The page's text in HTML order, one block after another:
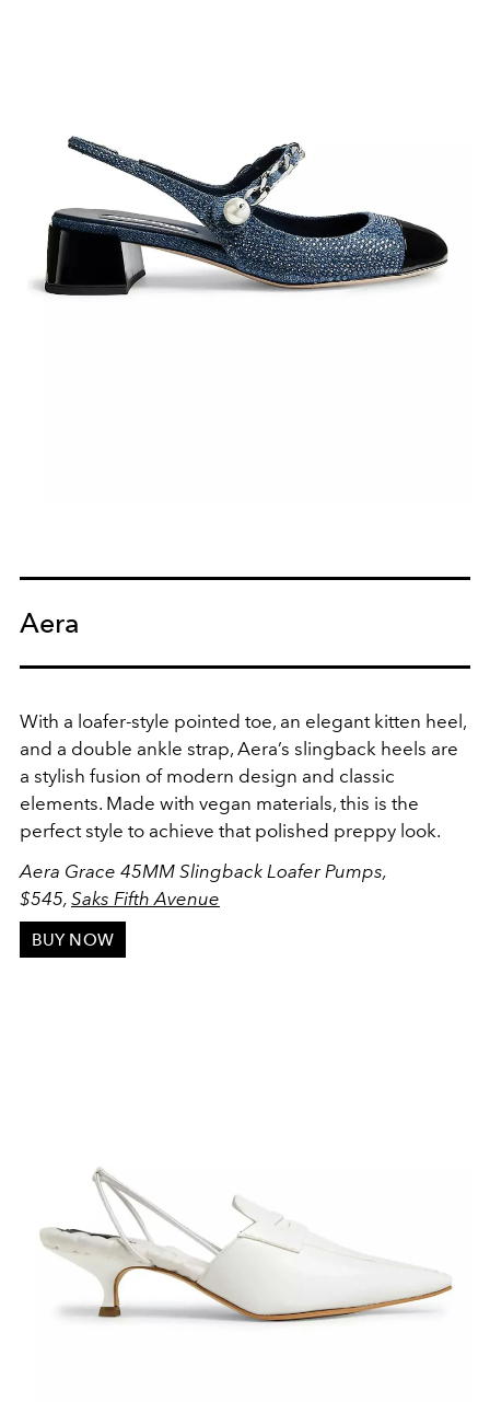
Aera
With a loafer-style pointed toe, an elegant kitten heel,
and a double ankle strap, Aera’s slingback heels are
a stylish fusion of modern design and classic
elements. Made with vegan materials, this is the
perfect style to achieve that polished preppy look.
Aera Grace 45MM Slingback Loafer Pumps,
$545, Saks Fifth Avenue
BUY NOW